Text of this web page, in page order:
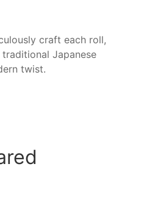
craft each roll,
Japanese
twist.